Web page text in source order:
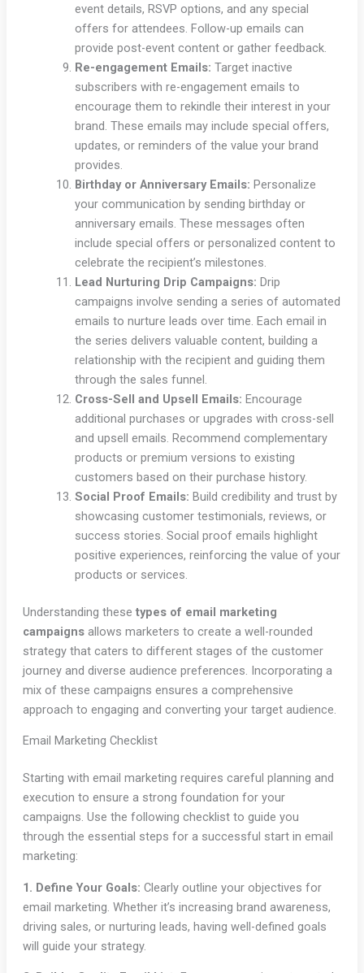
event details, RSVP options, and any special
offers for attendees. Follow-up emails can
provide post-event content or gather feedback.
Re-engagement Emails: Target inactive
subscribers with re-engagement emails to
encourage them to rekindle their interest in your
brand. These emails may include special offers,
updates, or reminders of the value your brand
provides.
Birthday or Anniversary Emails: Personalize
your communication by sending birthday or
anniversary emails. These messages often
include special offers or personalized content to
celebrate the recipient’s milestones.
Lead Nurturing Drip Campaigns: Drip
campaigns involve sending a series of automated
emails to nurture leads over time. Each email in
the series delivers valuable content, building a
relationship with the recipient and guiding them
through the sales funnel.
Cross-Sell and Upsell Emails: Encourage
additional purchases or upgrades with cross-sell
and upsell emails. Recommend complementary
products or premium versions to existing
customers based on their purchase history.
Social Proof Emails: Build credibility and trust by
showcasing customer testimonials, reviews, or
success stories. Social proof emails highlight
positive experiences, reinforcing the value of your
products or services.
Understanding these types of email marketing
campaignsallows marketers to create a well-rounded
strategy that caters to different stages of the customer
journey and diverse audience preferences. Incorporating a
mix of these campaigns ensures a comprehensive
approach to engaging and converting your target audience.
Email Marketing Checklist
Starting with email marketing requires careful planning and
execution to ensure a strong foundation for your
campaigns. Use the following checklist to guide you
through the essential steps for a successful start in email
marketing:
1. Define Your Goals: Clearly outline your objectives for
email marketing. Whether it’s increasing brand awareness,
driving sales, or nurturing leads, having well-defined goals
will guide your strategy.